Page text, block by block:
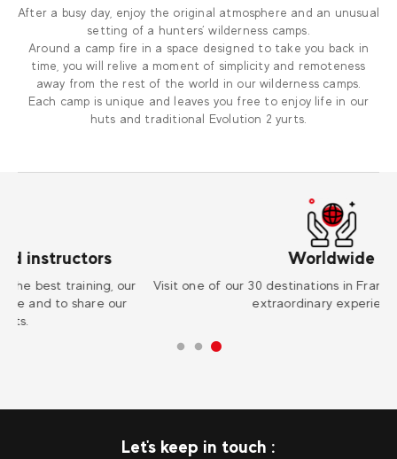
After a busy day, enjoy the original atmosphere and an unusual
setting of a hunters’ wilderness camps.
Around a camp fire in a space designed to take you back in
time, you will relive a moment of simplicity and remoteness
away from the rest of the world in our wilderness camps.
Each camp is unique and leaves you free to enjoy life in our
huts and traditional Evolution 2 yurts.
Visit one of our 30 destinations in France and abroad for an
extraordinary experience !
Let's keep in touch :